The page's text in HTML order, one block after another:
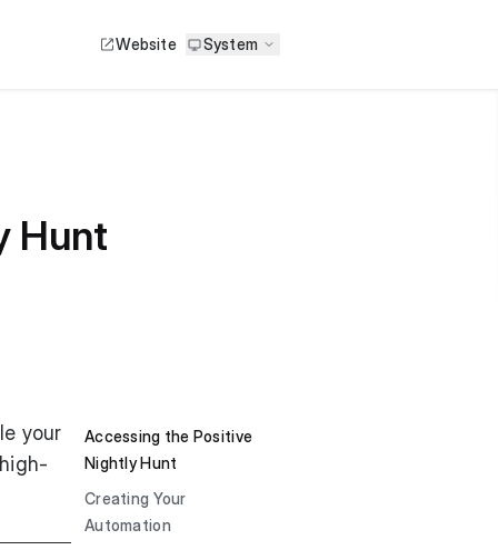
Website System
Hunt
your
Accessing the Positive
Nightly Hunt
Creating Your
Automation